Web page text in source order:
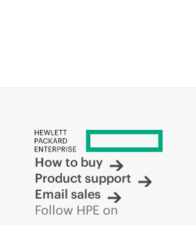
How to buy
Product support
Email sales
Follow HPE on